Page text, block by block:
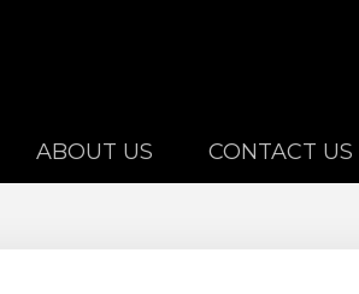
ABOUT US CONTACT US